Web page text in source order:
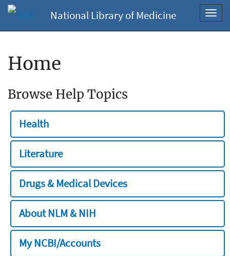
National Library of Medicine
Home
Browse Help Topics
Health
Literature
Drugs & Medical Devices
About NLM & NIH
My NCBI/Accounts